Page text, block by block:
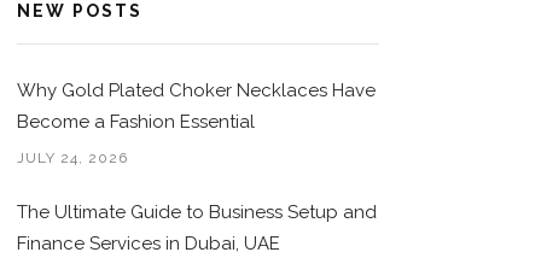
NEW POSTS
Why Gold Plated Choker Necklaces Have
Become a Fashion Essential
JULY 24, 2026
The Ultimate Guide to Business Setup and
Finance Services in Dubai, UAE